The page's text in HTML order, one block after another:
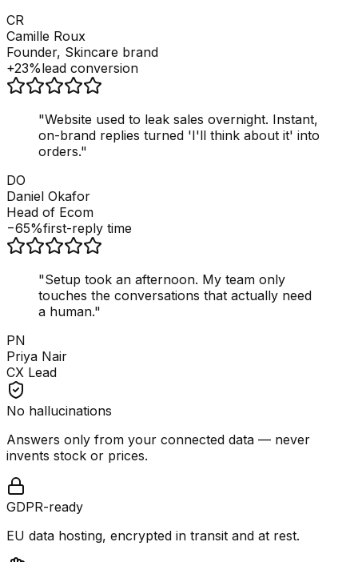
CR
Camille Roux
Founder, Skincare brand
+23%lead conversion
"Website used to leak sales overnight. Instant,
on-brand replies turned 'I'll think about it' into
orders."
DO
Daniel Okafor
Head of Ecom
−65%first-reply time
"Setup took an afternoon. My team only
touches the conversations that actually need
a human."
PN
Priya Nair
CX Lead
No hallucinations
Answers only from your connected data — never
invents stock or prices.
GDPR-ready
EU data hosting, encrypted in transit and at rest.